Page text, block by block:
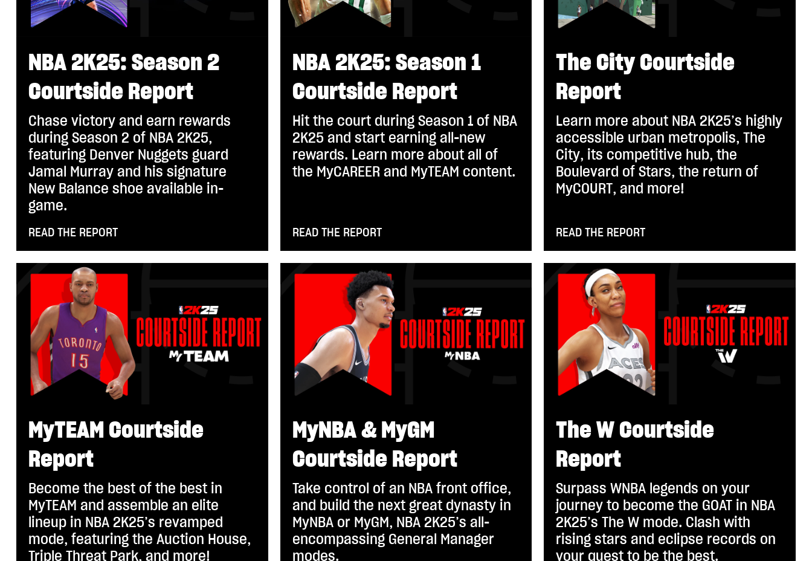
NBA 2K25: Season 2
Courtside Report
Chase victory and earn rewards
during Season 2 of NBA 2K25,
featuring Denver Nuggets guard
Jamal Murray and his signature
New Balance shoe available in-
game.
READ THE REPORT
NBA 2K25: Season 1
Courtside Report
Hit the court during Season 1 of NBA
2K25 and start earning all-new
rewards. Learn more about all of
the MyCAREER and MyTEAM content.
READ THE REPORT
The City Courtside
Report
Learn more about NBA 2K25’s highly
accessible urban metropolis, The
City, its competitive hub, the
Boulevard of Stars, the return of
MyCOURT, and more!
READ THE REPORT
MyTEAM Courtside
Report
Become the best of the best in
MyTEAM and assemble an elite
lineup in NBA 2K25’s revamped
mode, featuring the Auction House,
Triple Threat Park, and more!
MyNBA & MyGM
Courtside Report
Take control of an NBA front office,
and build the next great dynasty in
MyNBA or MyGM, NBA 2K25’s all-
encompassing General Manager
modes.
The W Courtside
Report
Surpass WNBA legends on your
journey to become the GOAT in NBA
2K25’s The W mode. Clash with
rising stars and eclipse records on
your quest to be the best.